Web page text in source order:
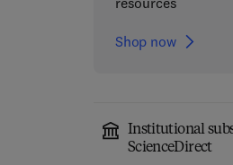
Shop now
Institutional
ScienceDirect